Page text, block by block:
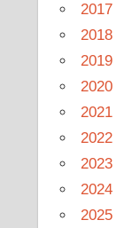
2017
2018
2019
2020
2021
2022
2023
2024
2025